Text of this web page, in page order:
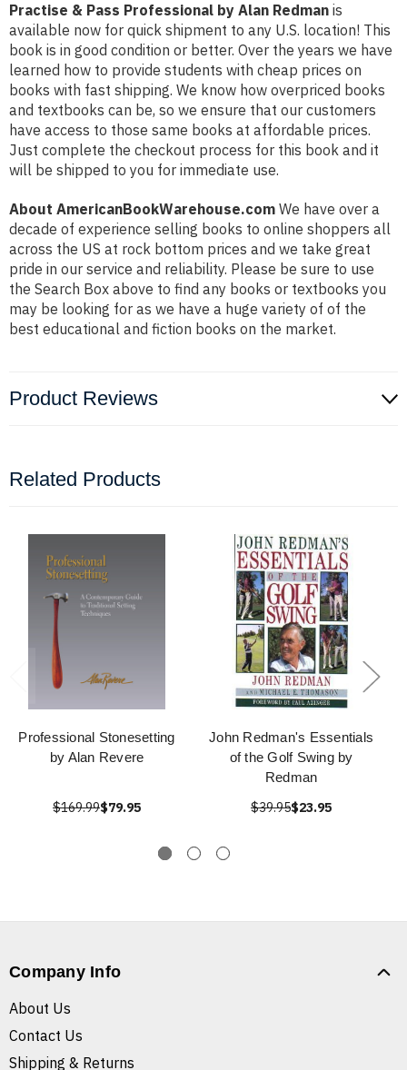
Practise & Pass Professional by Alan Redman is
available now for quick shipment to any U.S. location! This
book is in good condition or better. Over the years we have
learned how to provide students with cheap prices on
books with fast shipping. We know how overpriced books
and textbooks can be, so we ensure that our customers
have access to those same books at affordable prices.
Just complete the checkout process for this book and it
will be shipped to you for immediate use.
About AmericanBookWarehouse.com We have over a
decade of experience selling books to online shoppers all
across the US at rock bottom prices and we take great
pride in our service and reliability. Please be sure to use
the Search Box above to find any books or textbooks you
may be looking for as we have a huge variety of of the
best educational and fiction books on the market.
Product Reviews
Related Products
Professional Stonesetting
by Alan Revere
$169.99$79.95
John Redman's Essentials
of the Golf Swing by
Redman
$39.95$23.95
Company Info
About Us
Contact Us
Shipping & Returns